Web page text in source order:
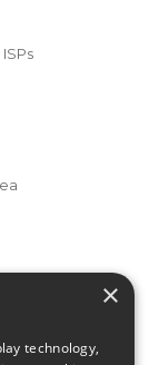
×
technology,